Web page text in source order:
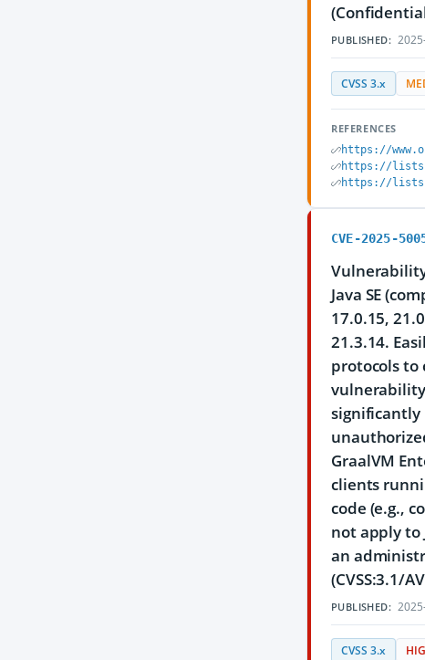
PUBLISHED:
CVSS 3.x
REFERENCES
https://
https://
https://
CVE-2025-
Vulnerability
Java SE
17.0.15,
21.3.14.
protocols to
vulnerability
significantly
GraalVM
clients
code (e.g.,
not apply to
an
(CVSS:3.1/
PUBLISHED:
CVSS 3.x